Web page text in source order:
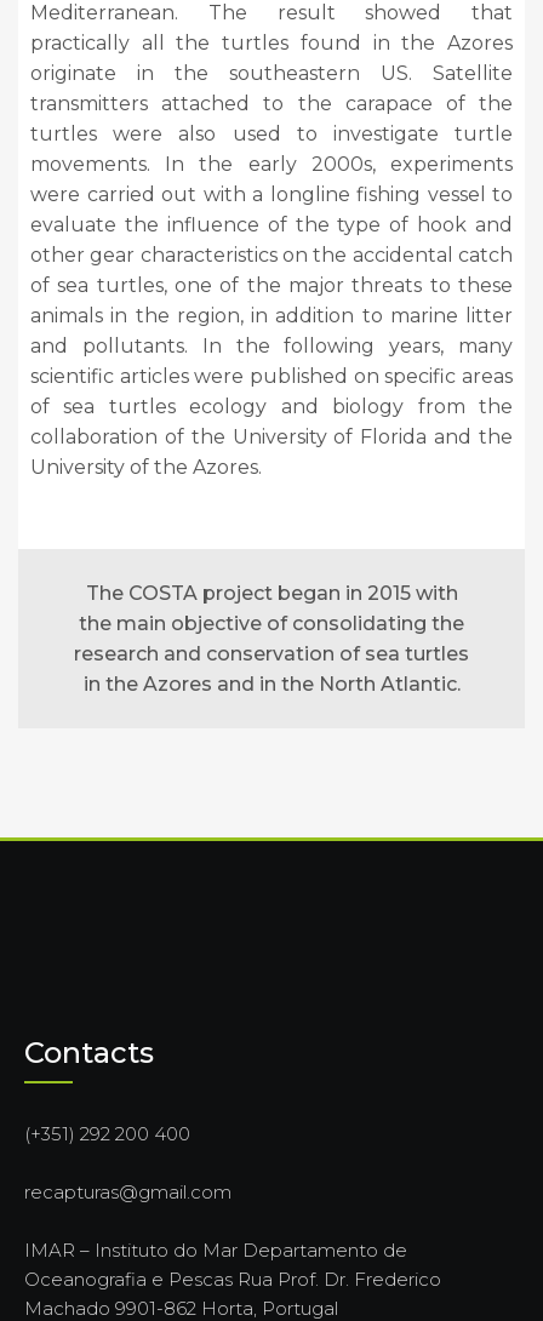
Mediterranean. The result showed that
practically all the turtles found in the Azores
originate in the southeastern US. Satellite
transmitters attached to the carapace of the
turtles were also used to investigate turtle
movements. In the early 2000s, experiments
were carried out with a longline fishing vessel to
evaluate the influence of the type of hook and
other gear characteristics on the accidental catch
of sea turtles, one of the major threats to these
animals in the region, in addition to marine litter
and pollutants. In the following years, many
scientific articles were published on specific areas
of sea turtles ecology and biology from the
collaboration of the University of Florida and the
University of the Azores.
The COSTA project began in 2015 with
the main objective of consolidating the
research and conservation of sea turtles
in the Azores and in the North Atlantic.
Contacts
(+351) 292 200 400
recapturas@gmail.com
IMAR – Instituto do Mar Departamento de
Oceanografia e Pescas Rua Prof. Dr. Frederico
Machado 9901-862 Horta, Portugal